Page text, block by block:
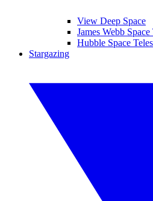
View Deep Space
James Webb Space
Hubble Space
Stargazing